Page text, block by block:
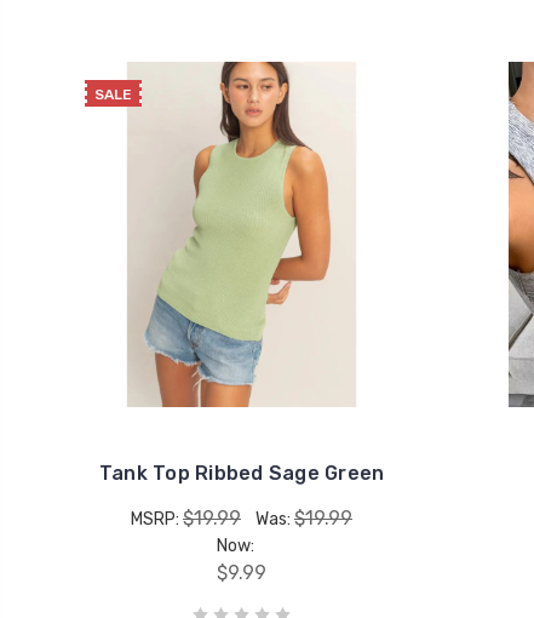
SALE
Tank Top Ribbed Sage Green
MSRP: $19.99 Was: $19.99
Now:
$9.99